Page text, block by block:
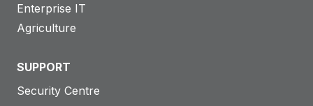
Enterprise IT
Agriculture
SUPPORT
Security Centre